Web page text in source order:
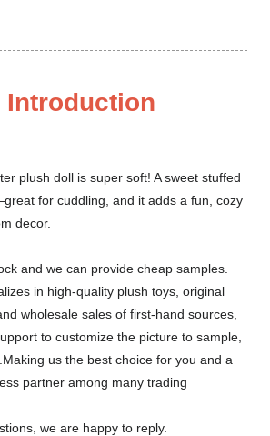
Introduction
plush doll is super soft! A sweet stuffed
for cuddling, and it adds a fun, cozy
decor.
and we can provide cheap samples.
in high-quality plush toys, original
wholesale sales of first-hand sources,
to customize the picture to sample,
us the best choice for you and a
partner among many trading
we are happy to reply.